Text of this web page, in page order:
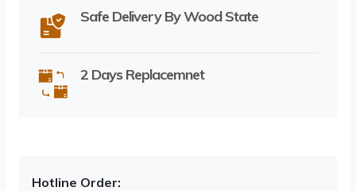
Safe Delivery By Wood State
2 Days Replacemnet
Hotline Order: